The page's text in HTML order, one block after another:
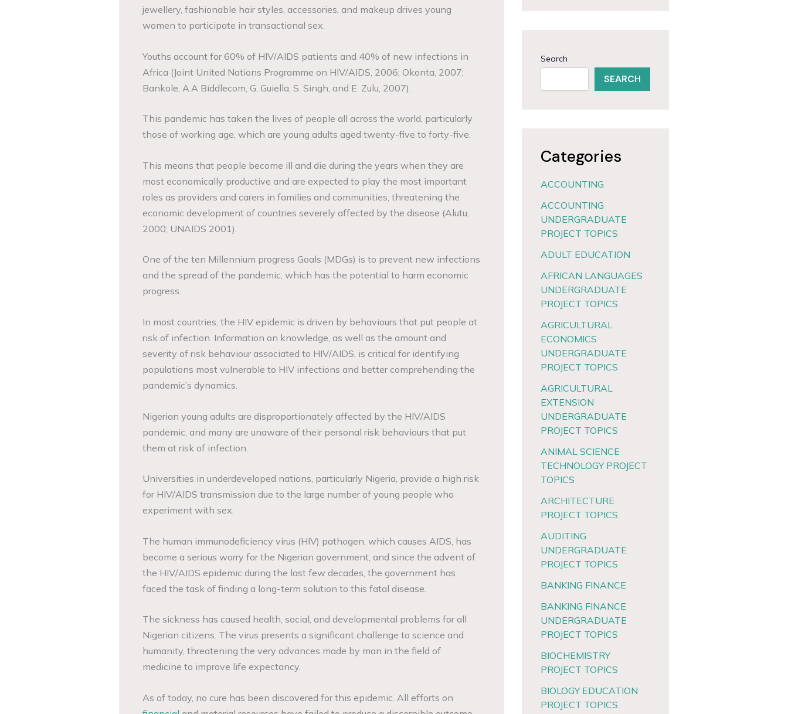
jewellery, fashionable hair styles, accessories, and makeup drives young
women to participate in transactional sex.
Youths account for 60% of HIV/AIDS patients and 40% of new infections in
Africa (Joint United Nations Programme on HIV/AIDS, 2006; Okonta, 2007;
Bankole, A.A Biddlecom, G. Guiella, S. Singh, and E. Zulu, 2007).
This pandemic has taken the lives of people all across the world, particularly
those of working age, which are young adults aged twenty-five to forty-five.
This means that people become ill and die during the years when they are
most economically productive and are expected to play the most important
roles as providers and carers in families and communities, threatening the
economic development of countries severely affected by the disease (Alutu,
2000; UNAIDS 2001).
One of the ten Millennium progress Goals (MDGs) is to prevent new infections
and the spread of the pandemic, which has the potential to harm economic
progress.
In most countries, the HIV epidemic is driven by behaviours that put people at
risk of infection. Information on knowledge, as well as the amount and
severity of risk behaviour associated to HIV/AIDS, is critical for identifying
populations most vulnerable to HIV infections and better comprehending the
pandemic’s dynamics.
Nigerian young adults are disproportionately affected by the HIV/AIDS
pandemic, and many are unaware of their personal risk behaviours that put
them at risk of infection.
Universities in underdeveloped nations, particularly Nigeria, provide a high risk
for HIV/AIDS transmission due to the large number of young people who
experiment with sex.
The human immunodeficiency virus (HIV) pathogen, which causes AIDS, has
become a serious worry for the Nigerian government, and since the advent of
the HIV/AIDS epidemic during the last few decades, the government has
faced the task of finding a long-term solution to this fatal disease.
The sickness has caused health, social, and developmental problems for all
Nigerian citizens. The virus presents a significant challenge to science and
humanity, threatening the very advances made by man in the field of
medicine to improve life expectancy.
As of today, no cure has been discovered for this epidemic. All efforts on
Search
SEARCH
Categories
ACCOUNTING
ACCOUNTING
UNDERGRADUATE
PROJECT TOPICS
ADULT EDUCATION
AFRICAN LANGUAGES
UNDERGRADUATE
PROJECT TOPICS
AGRICULTURAL
ECONOMICS
UNDERGRADUATE
PROJECT TOPICS
AGRICULTURAL
EXTENSION
UNDERGRADUATE
PROJECT TOPICS
ANIMAL SCIENCE
TECHNOLOGY PROJECT
TOPICS
ARCHITECTURE
PROJECT TOPICS
AUDITING
UNDERGRADUATE
PROJECT TOPICS
BANKING FINANCE
BANKING FINANCE
UNDERGRADUATE
PROJECT TOPICS
BIOCHEMISTRY
PROJECT TOPICS
BIOLOGY EDUCATION
PROJECT TOPICS